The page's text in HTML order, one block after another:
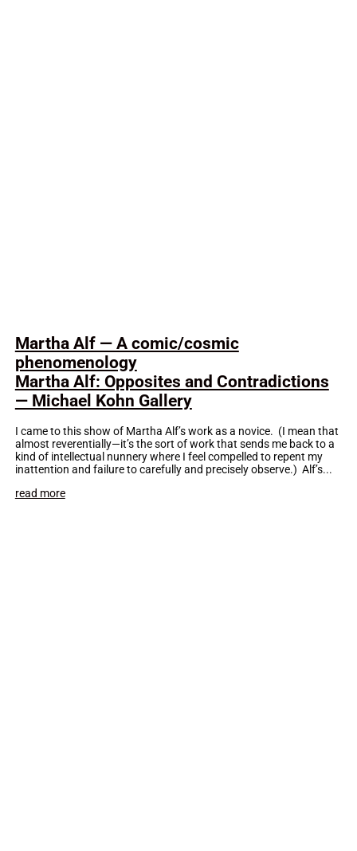
Martha Alf — A comic/cosmic
phenomenology
Martha Alf: Opposites and Contradictions
— Michael Kohn Gallery
I came to this show of Martha Alf’s work as a novice. (I mean that
almost reverentially—it’s the sort of work that sends me back to a
kind of intellectual nunnery where I feel compelled to repent my
inattention and failure to carefully and precisely observe.) Alf’s...
read more